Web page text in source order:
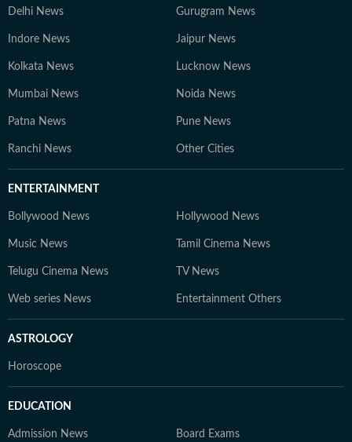
Delhi News Gurugram News
Indore News Jaipur News
Kolkata News Lucknow News
Mumbai News Noida News
Patna News Pune News
Ranchi News Other Cities
ENTERTAINMENT
Bollywood News Hollywood News
Music News Tamil Cinema News
Telugu Cinema News TV News
Web series News Entertainment Others
ASTROLOGY
Horoscope
EDUCATION
Admission News Board Exams